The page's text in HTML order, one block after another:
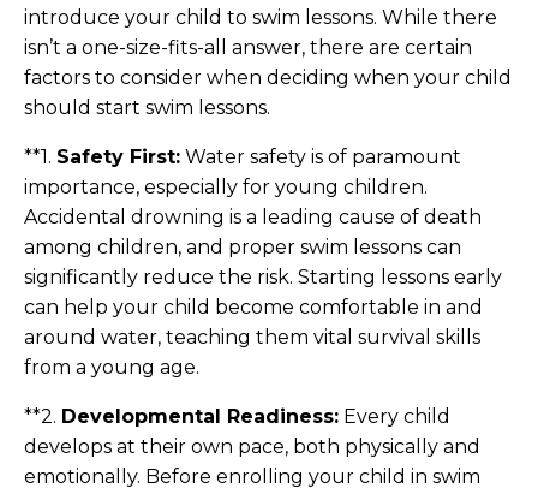
introduce your child to swim lessons. While there
isn’t a one-size-fits-all answer, there are certain
factors to consider when deciding when your child
should start swim lessons.
**1. Safety First: Water safety is of paramount
importance, especially for young children.
Accidental drowning is a leading cause of death
among children, and proper swim lessons can
significantly reduce the risk. Starting lessons early
can help your child become comfortable in and
around water, teaching them vital survival skills
from a young age.
**2. Developmental Readiness: Every child
develops at their own pace, both physically and
emotionally. Before enrolling your child in swim